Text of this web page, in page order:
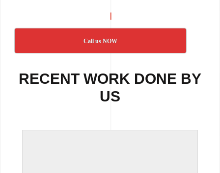
Call us NOW
RECENT WORK DONE BY
US